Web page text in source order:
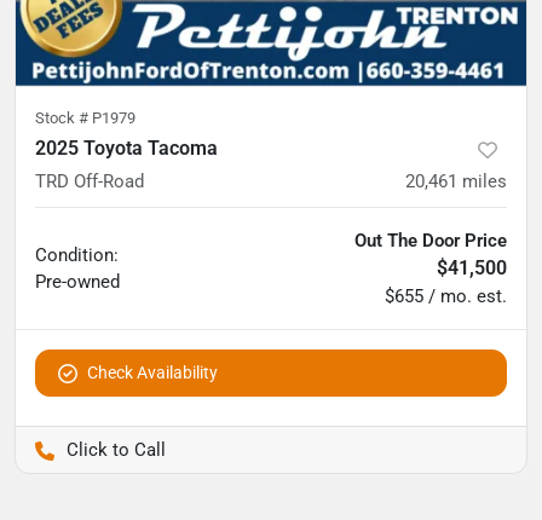
Stock # P1979
2025 Toyota Tacoma
TRD Off-Road 20,461 miles
Condition:
Pre-owned
Out The Door Price
$41,500
$655 / mo. est.
Check Availability